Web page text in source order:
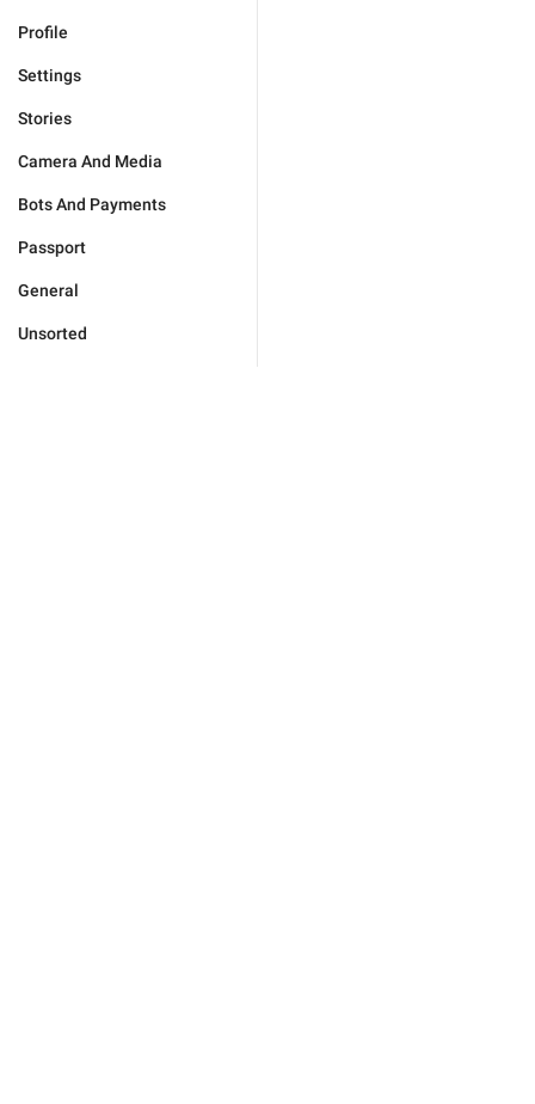
Profile
Settings
Stories
Camera And Media
Bots And Payments
Passport
General
Unsorted